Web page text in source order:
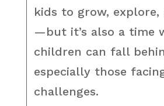
kids to grow,
—but it’s also a time
children can fall
especially those
challenges.